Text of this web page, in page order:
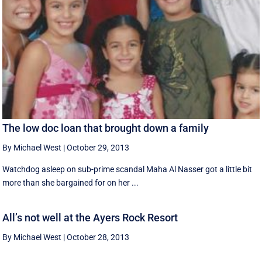
The low doc loan that brought down a family
By Michael West |October 29, 2013
Watchdog asleep on sub-prime scandal Maha Al Nasser got a little bit
more than she bargained for on her ...
All’s not well at the Ayers Rock Resort
By Michael West |October 28, 2013